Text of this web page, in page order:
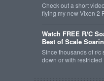
Check out a short
flying my new Vixen 2
Watch FREE R/C
Best of Scale
Since thousands of r/c
down or with restricted